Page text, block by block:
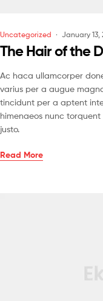
Uncategorized January 13,
The Hair of the
Ac haca ullamcorper
varius per a augue
tincidunt per a aptent
himenaeos nunc
justo.
Read More